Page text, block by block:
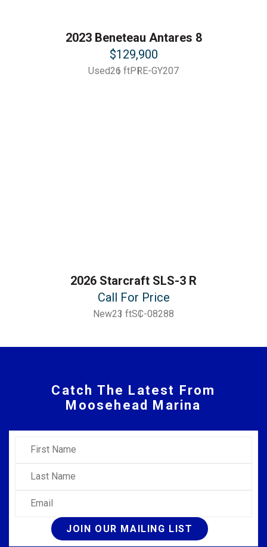
2023 Beneteau Antares 8
$129,900
Used26 ftPRE-GY207
2026 Starcraft SLS-3 R
Call For Price
New23 ftSC-08288
Catch The Latest From
Moosehead Marina
First Name
Last Name
Email
JOIN OUR MAILING LIST